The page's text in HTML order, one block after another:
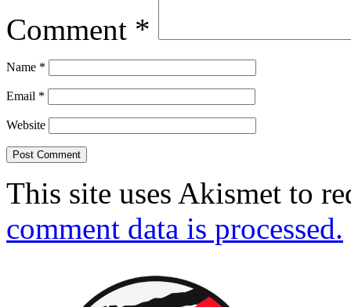
Comment *
Name *
Email *
Website
This site uses Akismet to
comment data is processed.